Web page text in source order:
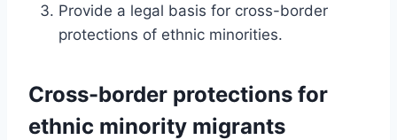
Provide a legal basis for cross-border
protections of ethnic minorities.
Cross-border protections for
ethnic minority migrants